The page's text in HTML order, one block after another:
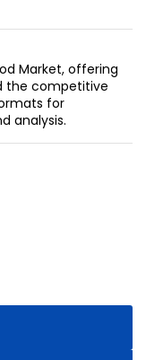
Market, offering
the competitive
for
analysis.